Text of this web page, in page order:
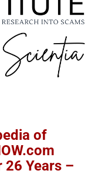
of
26 Years –